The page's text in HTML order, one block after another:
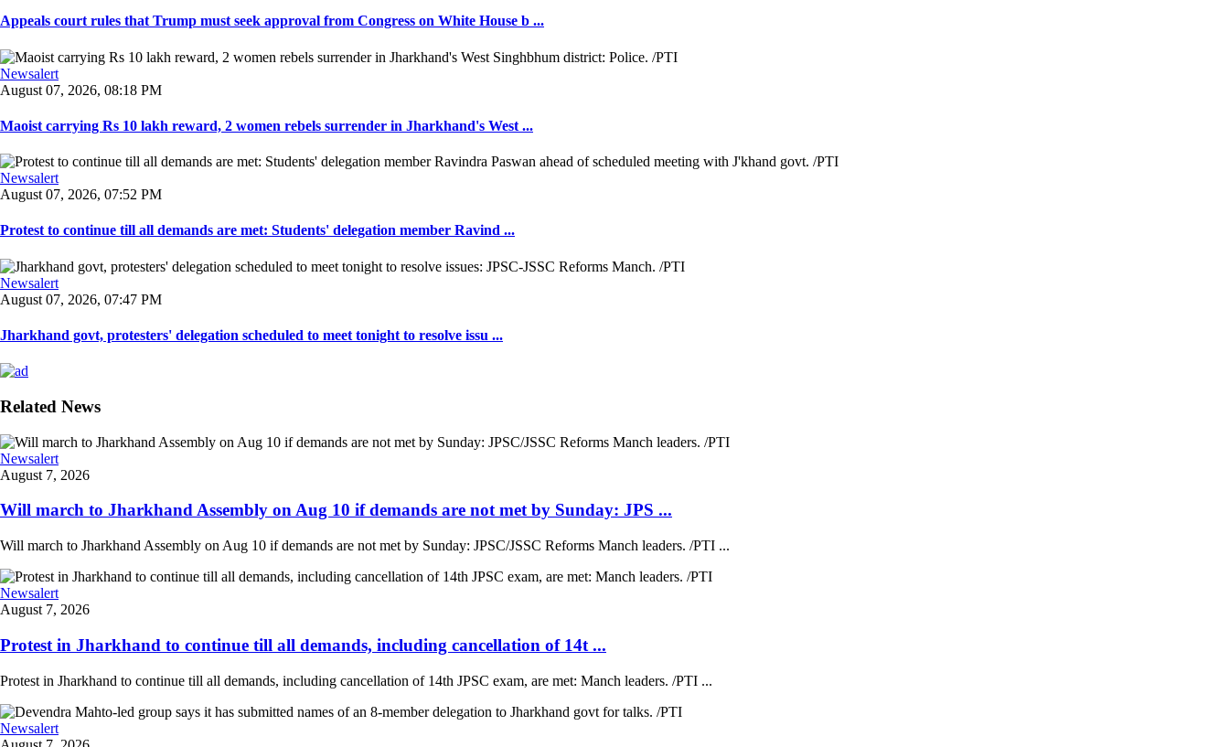
Appeals court rules that Trump must seek approval from Congress on White House b ...
Newsalert
August 07, 2026, 08:18 PM
Maoist carrying Rs 10 lakh reward, 2 women rebels surrender in Jharkhand's West ...
Newsalert
August 07, 2026, 07:52 PM
Protest to continue till all demands are met: Students' delegation member Ravind ...
Newsalert
August 07, 2026, 07:47 PM
Jharkhand govt, protesters' delegation scheduled to meet tonight to resolve issu ...
Related News
Newsalert
August 7, 2026
Will march to Jharkhand Assembly on Aug 10 if demands are not met by Sunday: JPS ...
Will march to Jharkhand Assembly on Aug 10 if demands are not met by Sunday: JPSC/JSSC Reforms Manch leaders. /PTI ...
Newsalert
August 7, 2026
Protest in Jharkhand to continue till all demands, including cancellation of 14t ...
Protest in Jharkhand to continue till all demands, including cancellation of 14th JPSC exam, are met: Manch leaders. /PTI ...
Newsalert